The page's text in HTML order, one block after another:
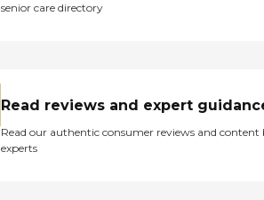
senior care directory
Read reviews and expert
Read our authentic consumer reviews and content
experts